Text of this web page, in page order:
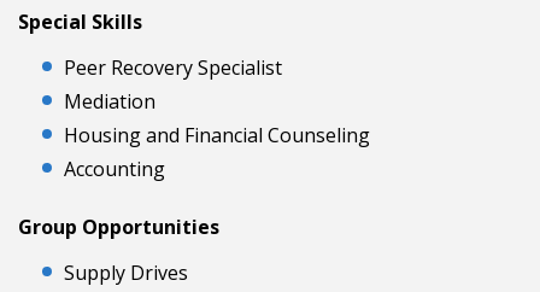
Special Skills
Peer Recovery Specialist
Mediation
Housing and Financial Counseling
Accounting
Group Opportunities
Supply Drives